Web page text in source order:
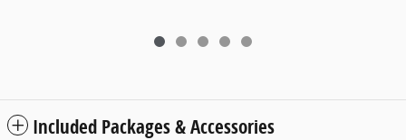
Included Packages & Accessories